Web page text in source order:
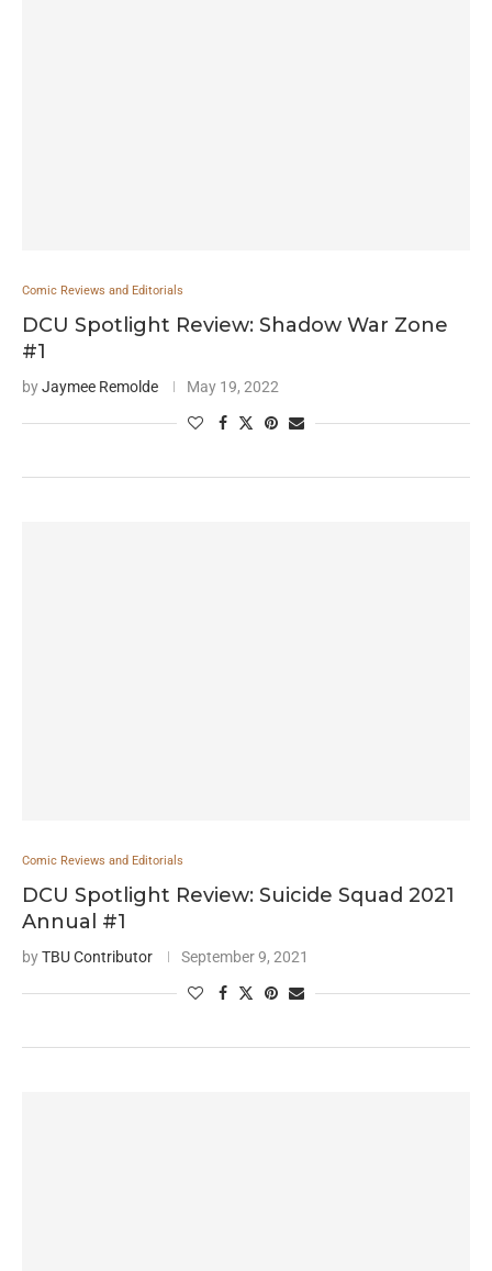
Comic Reviews and Editorials
DCU Spotlight Review: Shadow War Zone
#1
byJaymee Remolde May 19, 2022
Comic Reviews and Editorials
DCU Spotlight Review: Suicide Squad 2021
Annual #1
byTBU Contributor September 9, 2021